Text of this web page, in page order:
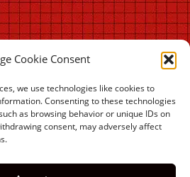
Cookie Consent
we use technologies like cookies to
Consenting to these technologies
as browsing behavior or unique IDs on
consent, may adversely affect